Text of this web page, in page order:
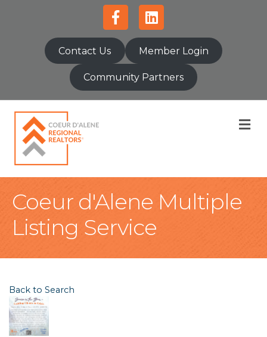
FacebookLinkedin
Contact Us Member Login
Community Partners
Coeur d'Alene Multiple
Listing Service
Back to Search